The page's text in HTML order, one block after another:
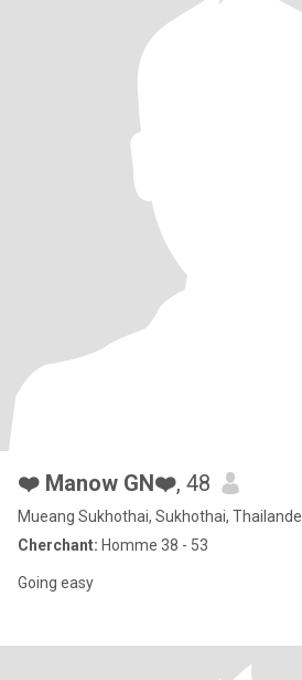
❤️ Manow GN❤️, 48
Mueang Sukhothai, Sukhothai, Thailande
Cherchant: Homme 38 - 53
Going easy